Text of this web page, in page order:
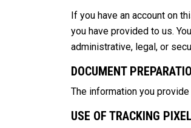
If you have an account on
you have provided to us.
administrative, legal, or
DOCUMENT
The information you
USE OF TRACKING